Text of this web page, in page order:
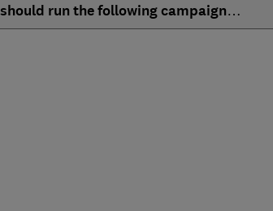
run the following campaign…